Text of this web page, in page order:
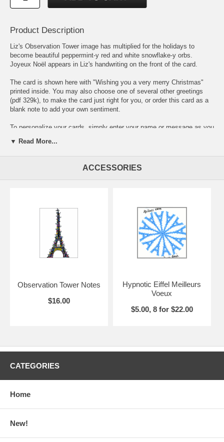
Product Description
Liz's Observation Tower image has multiplied for the holidays to
become beautiful peppermint-y red and white snowflake-y orbs.
Joyeux Noël appears in Liz's handwriting on the front of the card.
The card is shown here with "Wishing you a very merry Christmas"
printed inside. You may also choose one of several other greetings
(pdf 329k), to make the card just right for you, or order this card as a
blank note to add your own sentiment.
To personalize your cards, simply enter your name or message as you
81.7k). If you order personalized cards, you will receive a PDF proof
delivery of personalized cards.
4.5" x 6.25 card is printed on heavy white stock from sustainable
▼ Read More...
ACCESSORIES
Observation Tower Notes
$16.00
Hypnotic Eiffel Meilleurs
Voeux
$5.00, 8 for $22.00
CATEGORIES
Home
New!